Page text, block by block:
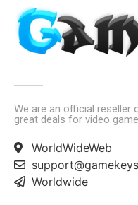
We are an official
great deals for video
WorldWideWeb
Worldwide